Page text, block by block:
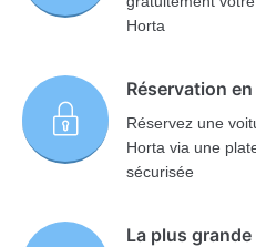
Horta
Réservation
Réservez une
Horta via une
sécurisée
La plus